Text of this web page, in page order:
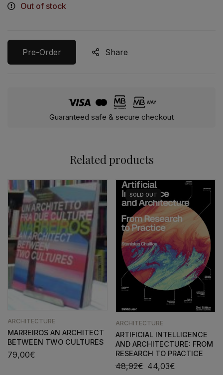
Out of stock
Pre-Order Share
Guaranteed safe & secure checkout
Related products
ARCHITECTURE
MARREIROS AN ARCHITECT
BETWEEN TWO CULTURES
79,00€
SOLD OUT
ARCHITECTURE
ARTIFICIAL INTELLIGENCE
AND ARCHITECTURE: FROM
RESEARCH TO PRACTICE
48,92€ 44,03€